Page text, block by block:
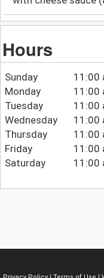
Hours
Sunday
11:00
Monday
11:00
Tuesday
11:00
Wednesday
11:00
Thursday
11:00
Friday
11:00
Saturday
11:00